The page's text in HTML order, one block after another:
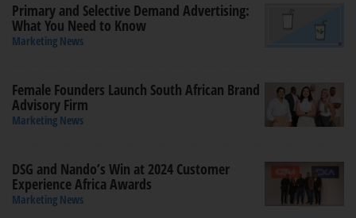
Primary and Selective Demand Advertising:
What You Need to Know
Marketing News
Female Founders Launch South African Brand
Advisory Firm
Marketing News
DSG and Nando’s Win at 2024 Customer
Experience Africa Awards
Marketing News